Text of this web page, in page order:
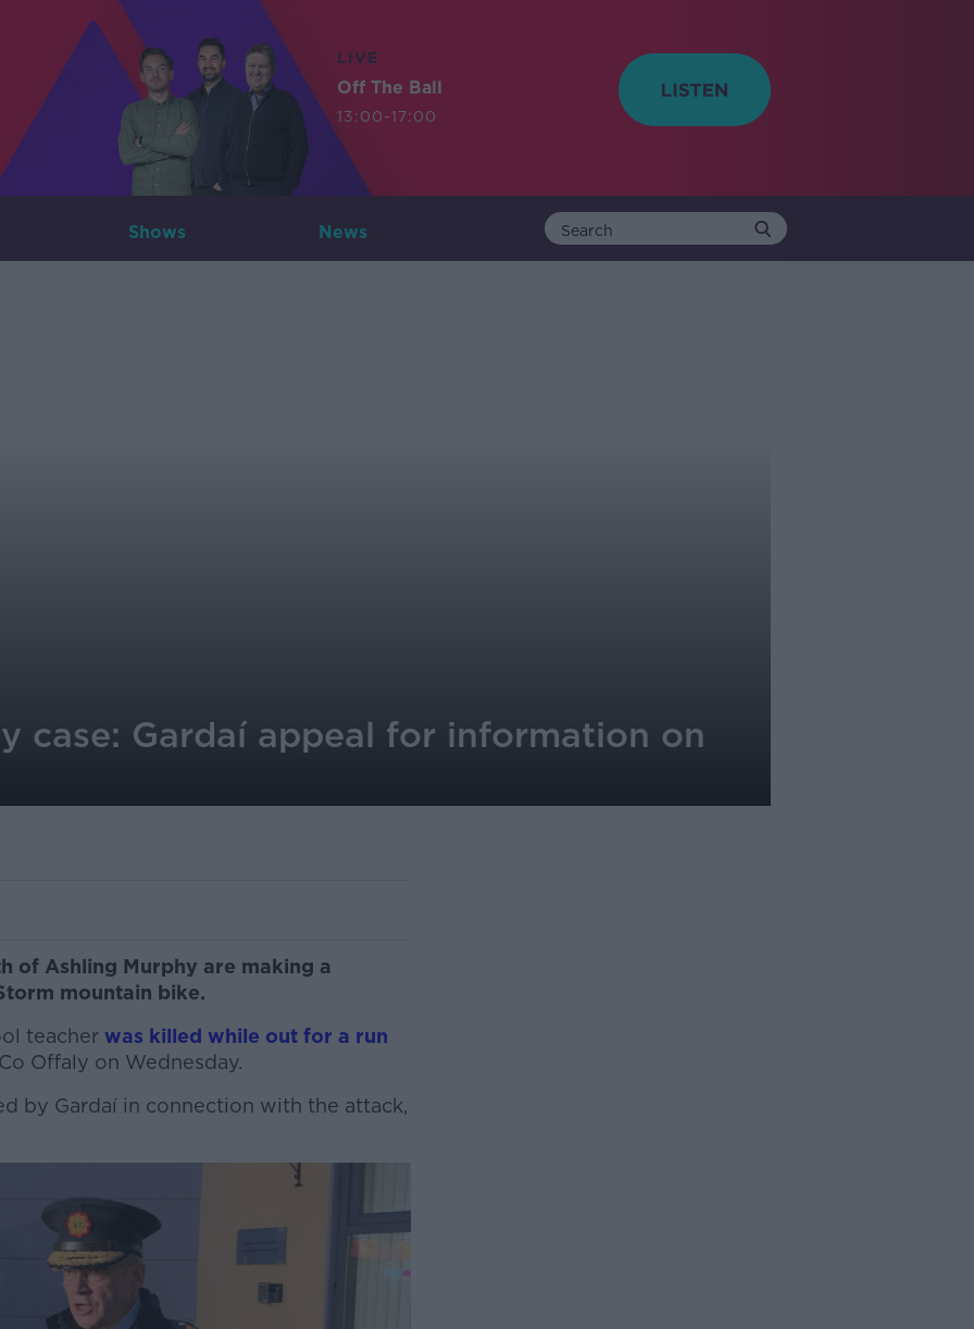
LIVE
Off The Ball
13:00-17:00
Shows News
case: Gardaí appeal for information on
of Ashling Murphy are making a
mountain bike.
teacher was killed while out for a run
Offaly on Wednesday.
by Gardaí in connection with the attack,